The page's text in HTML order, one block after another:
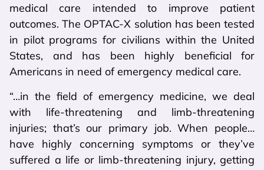
medical care intended to improve patient
outcomes. The OPTAC-X solution has been tested
in pilot programs for civilians within the United
States, and has been highly beneficial for
Americans in need of emergency medical care.
“…in the field of emergency medicine, we deal
with life-threatening and limb-threatening
injuries; that’s our primary job. When people…
have highly concerning symptoms or they’ve
suffered a life or limb-threatening injury, getting